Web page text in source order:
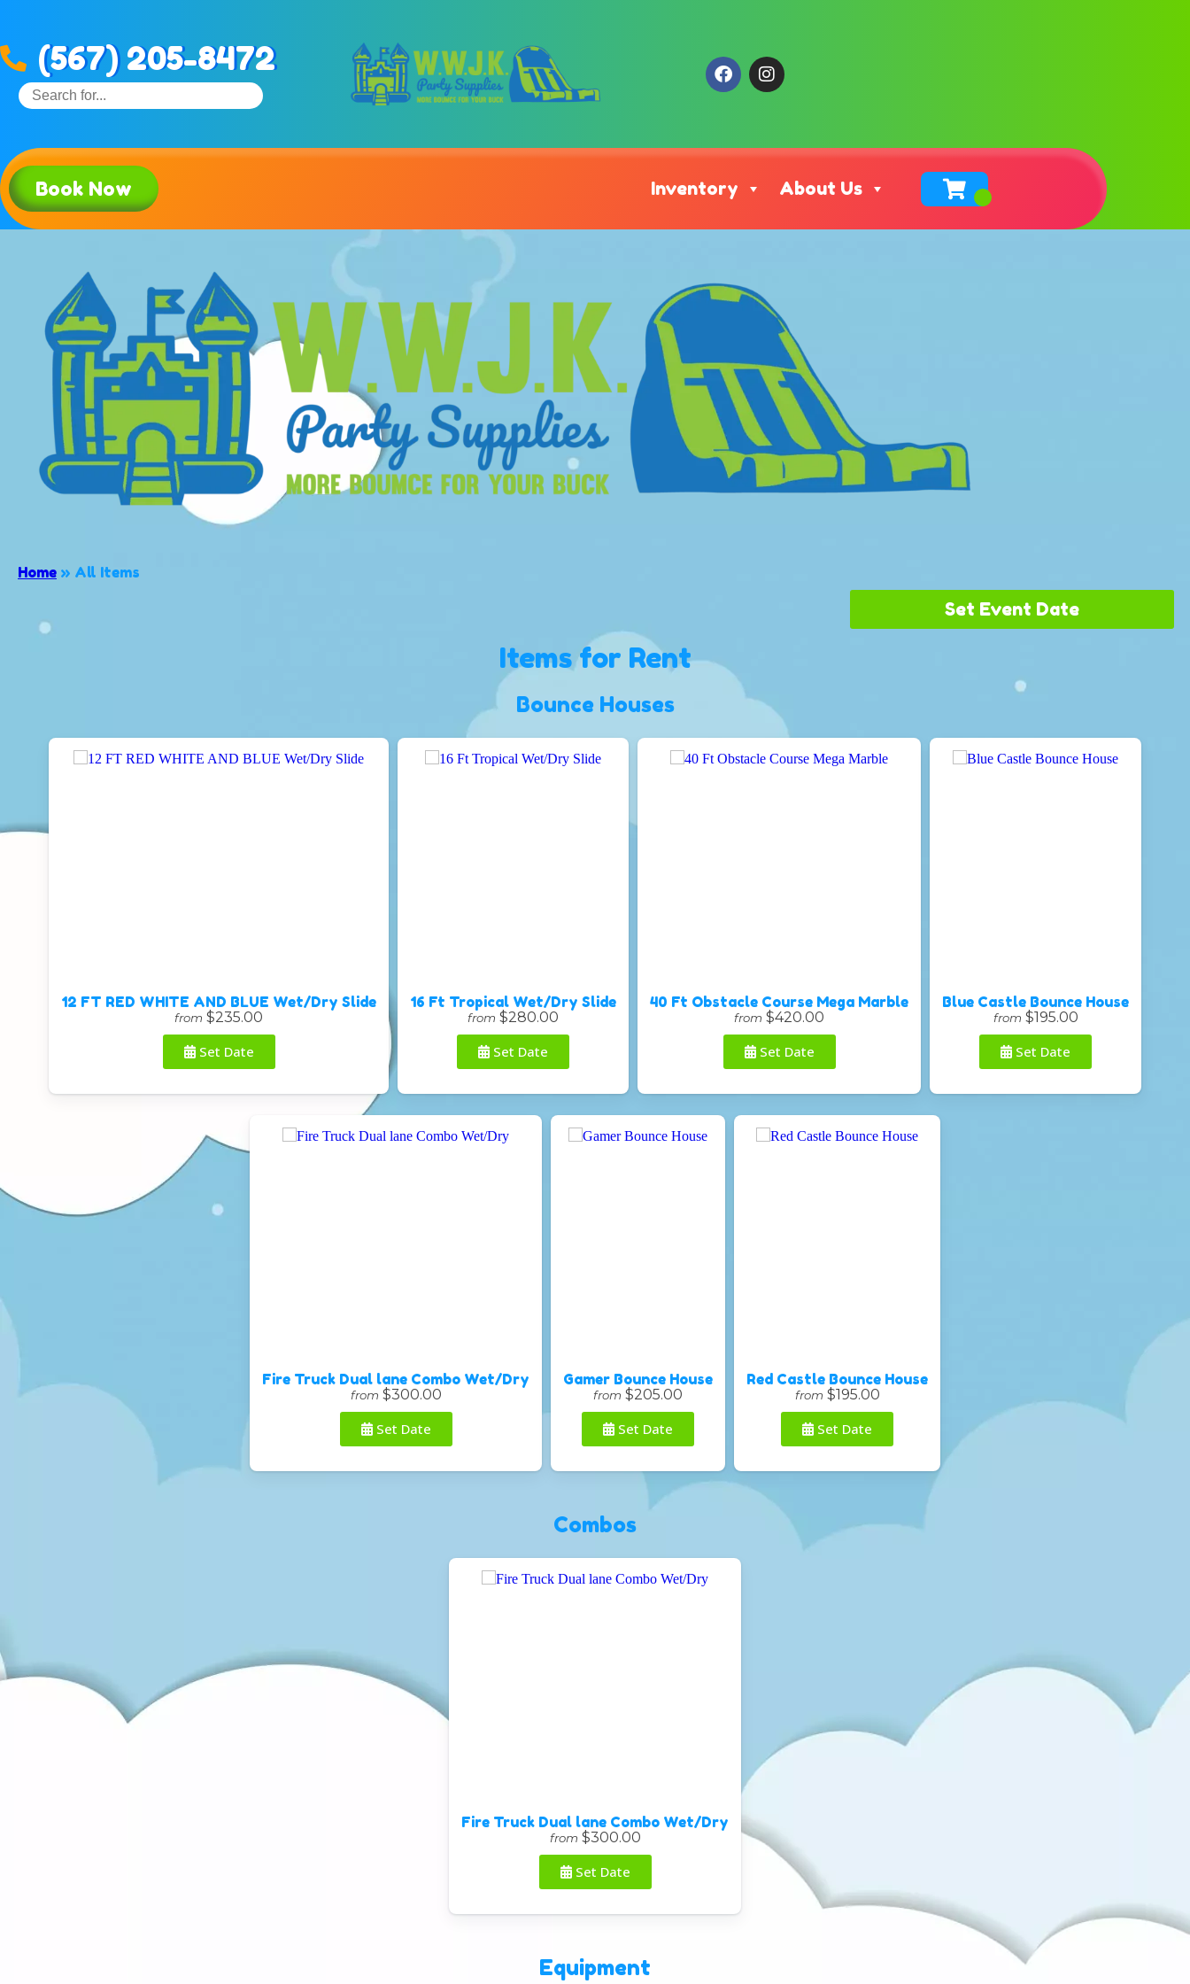
(567) 205-8472
Book Now Inventory About Us
Home » All Items
Set Event Date
Itemsfor Rent
Bounce Houses
12 FT RED WHITE AND BLUE Wet/Dry Slide
from $235.00
Set Date
16 Ft Tropical Wet/Dry Slide
from $280.00
Set Date
40 Ft Obstacle Course Mega Marble
from $420.00
Set Date
Blue Castle Bounce House
from $195.00
Set Date
Fire Truck Dual lane Combo Wet/Dry
from $300.00
Set Date
Gamer Bounce House
from $205.00
Set Date
Red Castle Bounce House
from $195.00
Set Date
Combos
Fire Truck Dual lane Combo Wet/Dry
from $300.00
Set Date
Equipment